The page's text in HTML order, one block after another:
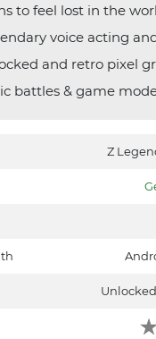
to feel lost in the
voice acting
and retro pixel
battles & game
Z